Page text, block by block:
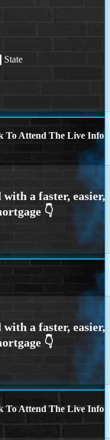
State
To Attend The Live Info
To Attend The Live Info